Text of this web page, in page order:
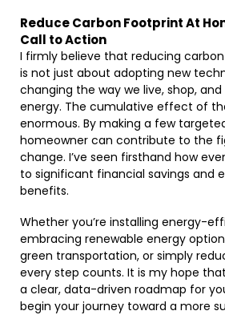
Reduce Carbon Footprint At
Call to Action
I firmly believe that reducing
is not just about adopting new
changing the way we live, shop,
energy. The cumulative effect of
enormous. By making a few
homeowner can contribute to the
change. I’ve seen firsthand how
to significant financial savings and
benefits.
Whether you’re installing energy-
embracing renewable energy
green transportation, or simply
every step counts. It is my hope
a clear, data-driven roadmap for
begin your journey toward a more